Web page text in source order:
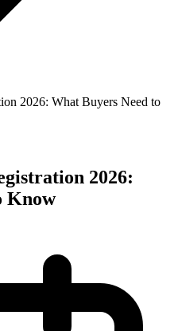
2026: What Buyers Need to
2026:
Know